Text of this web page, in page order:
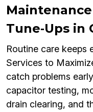
Tune‑Ups in
Routine care keeps
Services to
catch problems
capacitor testing,
drain clearing, and